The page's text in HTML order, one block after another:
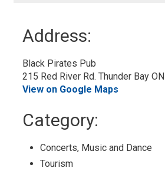
Address:
Black Pirates Pub
215 Red River Rd. Thunder Bay ON
View on Google Maps
Category:
Concerts, Music and Dance
Tourism